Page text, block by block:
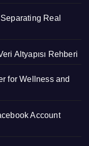
Real
Altyapısı Rehberi
for Wellness and
Account